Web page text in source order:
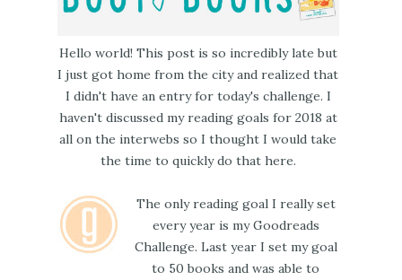
Hello world! This post is so incredibly late but
I just got home from the city and realized that
I didn't have an entry for today's challenge. I
haven't discussed my reading goals for 2018 at
all on the interwebs so I thought I would take
the time to quickly do that here.
The only reading goal I really set
every year is my Goodreads
Challenge. Last year I set my goal
to 50 books and was able to